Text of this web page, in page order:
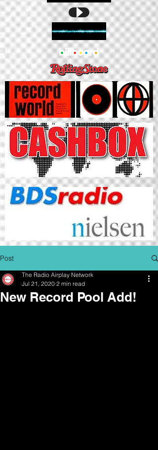
Post
New Record Pool Add!
The Radio Airplay Network
Jul 21, 2020 2 min read